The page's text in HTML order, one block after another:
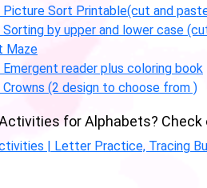
Sort Printable(cut and
by upper and lower case
Maze
reader plus coloring book
(2 design to choose from )
for Alphabets? Check
| Letter Practice, Tracing